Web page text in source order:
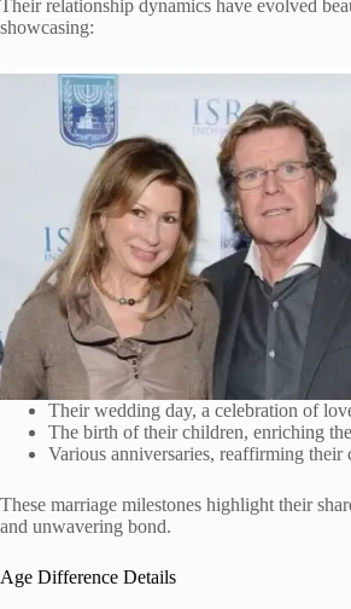
Their relationship dynamics have evolved
showcasing:
Their wedding day, a celebration of
The birth of their children, enriching
Various anniversaries, reaffirming their
These marriage milestones highlight their
and unwavering bond.
Age Difference Details